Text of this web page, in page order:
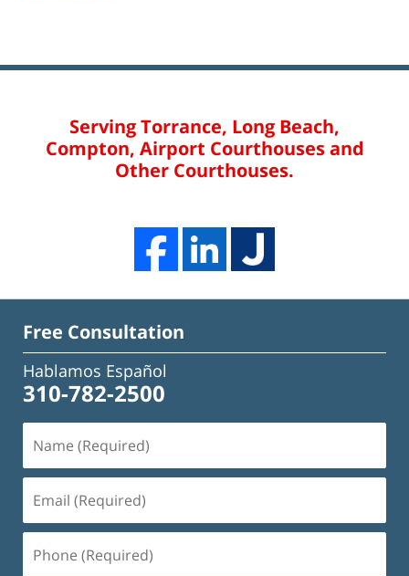
Serving Torrance, Long Beach,
Compton, Airport Courthouses and
Other Courthouses.
Free Consultation
Hablamos Español
310-782-2500
(Required)
(Required)
(Required)